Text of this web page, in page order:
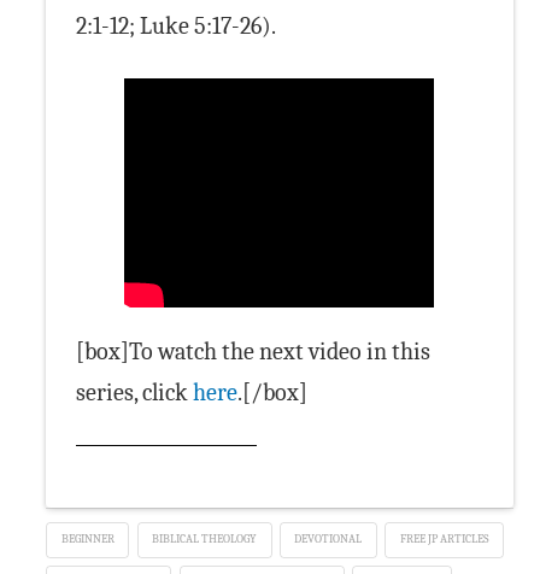
2:1-12; Luke 5:17-26).
[box]To watch the next video in this
series, clickhere.[/box]
BEGINNER BIBLICAL THEOLOGY DEVOTIONAL FREE JP ARTICLES